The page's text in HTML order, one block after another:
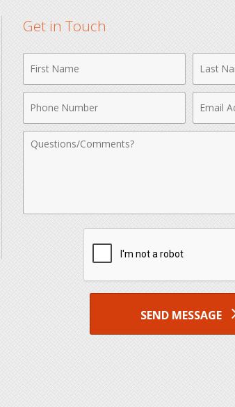
Get in Touch
Name
Name
Number
Address
Comments
SEND MESSAGE